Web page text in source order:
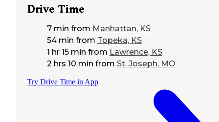
Drive Time
7 min from Manhattan, KS
54 min from Topeka, KS
1 hr 15 min from Lawrence, KS
2 hrs 10 min from St. Joseph, MO
Try Drive Time in App